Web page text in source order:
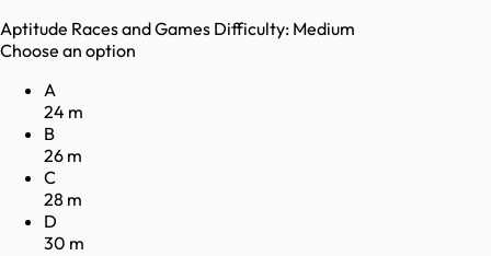
Aptitude Races and Games Difficulty: Medium
Choose an option
A
24 m
B
26 m
C
28 m
D
30 m